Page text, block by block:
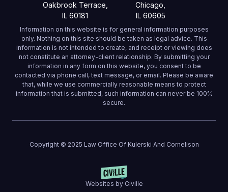
Oakbrook Terrace,
IL 60181
Chicago,
IL 60605
Information on this website is for general information purposes
only. Nothing on this site should be taken as legal advice. This
information is not intended to create, and receipt or viewing does
not constitute an attorney-client relationship. By submitting your
information in any form on this website, you consent to be
contacted via phone call, text message, or email. Please be aware
that, while we use commercially reasonable means to protect
information that is submitted, such information can never be 100%
secure.
Copyright © 2025 Law Office Of Kulerski And Cornelison
Websites by Civille